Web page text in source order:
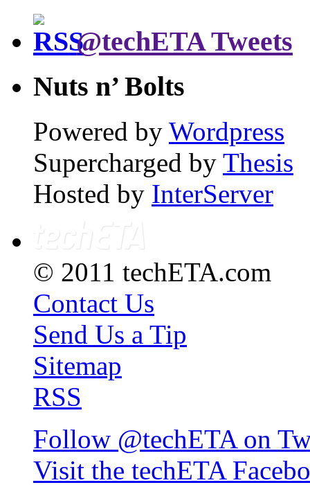
@techETA Tweets
Nuts n’ Bolts
Powered by Wordpress
Supercharged by Thesis
Hosted by InterServer
© 2011 techETA.com
Contact Us
Send Us a Tip
Sitemap
RSS
Follow @techETA on
Visit the techETA